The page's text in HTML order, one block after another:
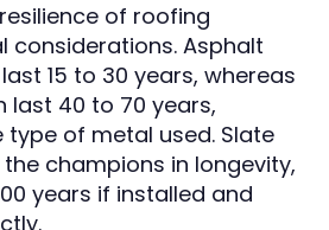
of roofing
considerations. Asphalt
15 to 30 years, whereas
last 40 to 70 years,
type of metal used. Slate
champions in longevity,
years if installed and